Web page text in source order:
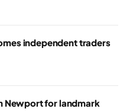
independent traders
Newport for landmark